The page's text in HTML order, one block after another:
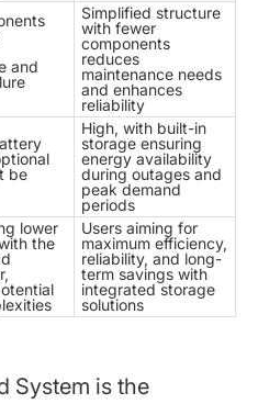
and
Simplified structure
with fewer
components
reduces
maintenance needs
and enhances
reliability
be
High, with built-in
storage ensuring
energy availability
during outages and
peak demand
periods
lower
the
Users aiming for
maximum efficiency,
reliability, and long-
term savings with
integrated storage
solutions
System is the